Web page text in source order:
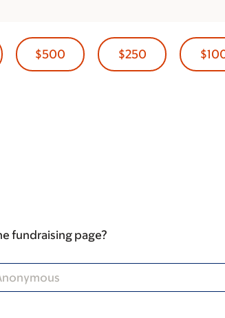
$500 $250
fundraising page?